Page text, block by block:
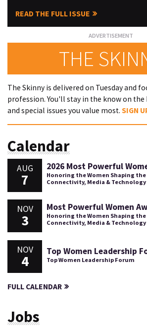
READ THE FULL ISSUE
THE
The Skinny is delivered on Tuesday and
profession. You'll stay in the know on
and special issues you value most. SIGN
Calendar
AUG
7
2026 Most Powerful
Honoring the Women Shaping
Connectivity, Media & Technology
NOV
3
Most Powerful Women
Honoring the Women Shaping
Connectivity, Media & Technology
NOV
4
Top Women Leadership
Top Women Leadership Forum
FULL CALENDAR
Jobs